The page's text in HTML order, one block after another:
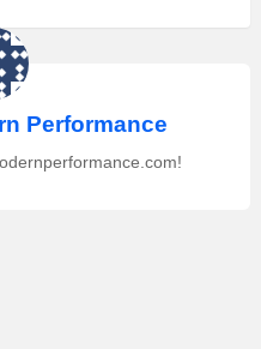
Performance